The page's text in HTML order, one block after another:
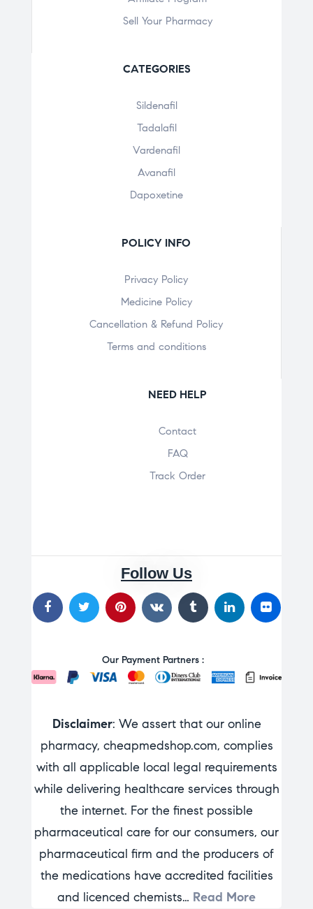
Sell Your Pharmacy
CATEGORIES
Sildenafil
Tadalafil
Vardenafil
Avanafil
Dapoxetine
POLICY INFO
Privacy Policy
Medicine Policy
Cancellation & Refund Policy
Terms and conditions
NEED HELP
Contact
FAQ
Track Order
Follow Us
Our Payment Partners :
Disclaimer: We assert that our online
pharmacy, cheapmedshop.com, complies
with all applicable local legal requirements
while delivering healthcare services through
the internet. For the finest possible
pharmaceutical care for our consumers, our
pharmaceutical firm and the producers of
the medications have accredited facilities
and licenced chemists… Read More